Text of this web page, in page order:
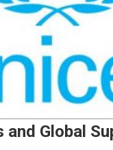
and Global